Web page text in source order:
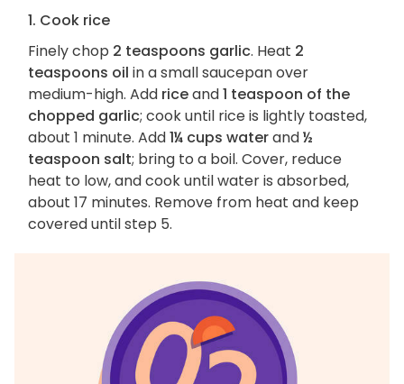
1. Cook rice
Finely chop 2 teaspoons garlic. Heat 2
teaspoons oil in a small saucepan over
medium-high. Add riceand1 teaspoon of the
chopped garlic; cook until rice is lightly toasted,
about 1 minute. Add1¼ cups waterand½
teaspoon salt; bring to a boil. Cover, reduce
heat to low, and cook until water is absorbed,
about 17 minutes. Remove from heat and keep
covered until step 5.